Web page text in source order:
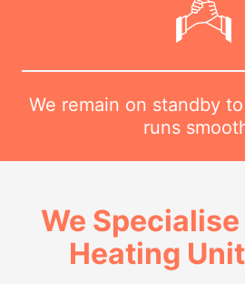
We remain on standby
runs
We
Heating